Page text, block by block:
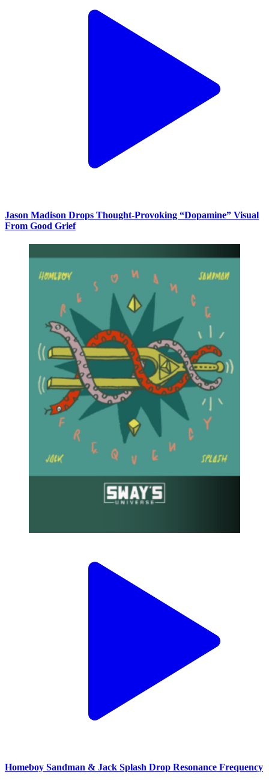
Jason Madison Drops Thought-Provoking “Dopamine” Visual
From Good Grief
Homeboy Sandman & Jack Splash Drop Resonance Frequency